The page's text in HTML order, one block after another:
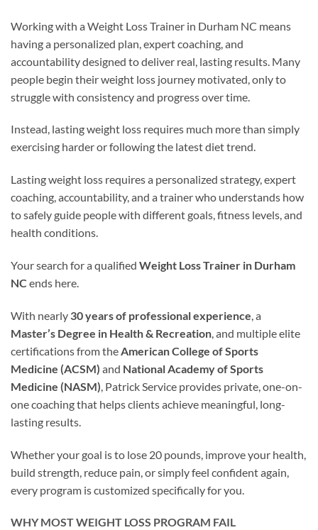
Working with a Weight Loss Trainer in Durham NC means
having a personalized plan, expert coaching, and
accountability designed to deliver real, lasting results. Many
people begin their weight loss journey motivated, only to
struggle with consistency and progress over time.
Instead, lasting weight loss requires much more than simply
exercising harder or following the latest diet trend.
Lasting weight loss requires a personalized strategy, expert
coaching, accountability, and a trainer who understands how
to safely guide people with different goals, fitness levels, and
health conditions.
Your search for a qualified Weight Loss Trainer in Durham
NC ends here.
With nearly 30 years of professional experience, a
Master’s Degree in Health & Recreation, and multiple elite
certifications from theAmerican College of Sports
Medicine (ACSM) and National Academy of Sports
Medicine (NASM), Patrick Service provides private, one-on-
one coaching that helps clients achieve meaningful, long-
lasting results.
Whether your goal is to lose 20 pounds, improve your health,
build strength, reduce pain, or simply feel confident again,
every program is customized specifically for you.
WHY MOST WEIGHT LOSS PROGRAM FAIL